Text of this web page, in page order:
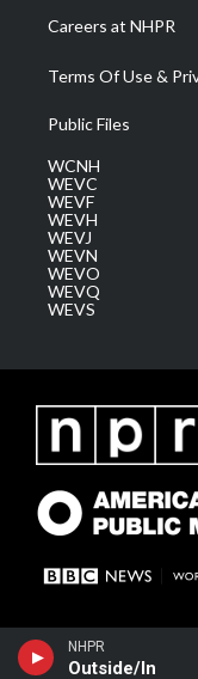
NHPR
Outside/In
Careers at NHPR
Terms Of Use &
Public Files
WCNH
WEVC
WEVF
WEVH
WEVJ
WEVN
WEVO
WEVQ
WEVS